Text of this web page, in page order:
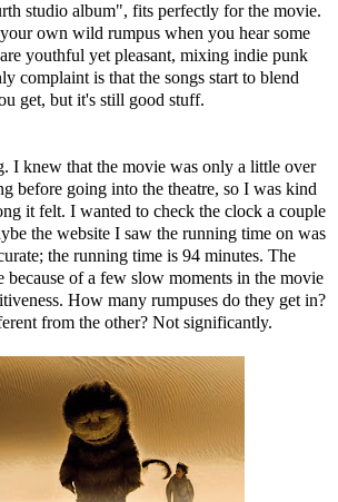
studio album", fits perfectly for the movie.
own wild rumpus when you hear some
youthful yet pleasant, mixing indie punk
complaint is that the songs start to blend
get, but it's still good stuff.
I knew that the movie was only a little over
before going into the theatre, so I was kind
it felt. I wanted to check the clock a couple
the website I saw the running time on was
the running time is 94 minutes. The
because of a few slow moments in the movie
How many rumpuses do they get in?
from the other? Not significantly.